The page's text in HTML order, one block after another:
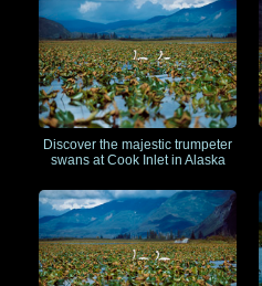
Discover the majestic trumpeter
swans at Cook Inlet in Alaska